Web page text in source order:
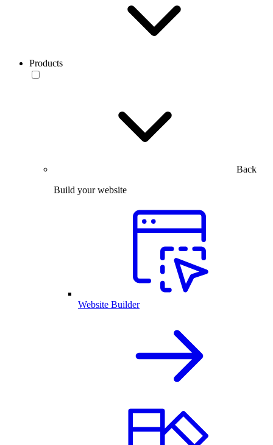
Products
Back
Build your website
Website Builder